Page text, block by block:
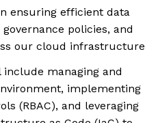
ensuring efficient data
policies, and
our cloud infrastructure
managing and
implementing
(RBAC), and leveraging